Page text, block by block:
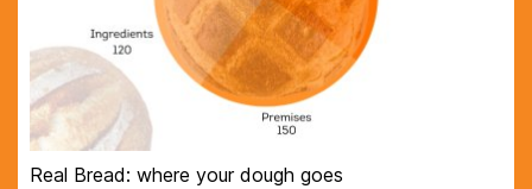
Real Bread: where your dough goes